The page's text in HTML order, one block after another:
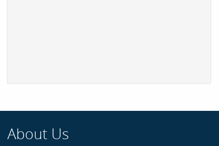
About Us